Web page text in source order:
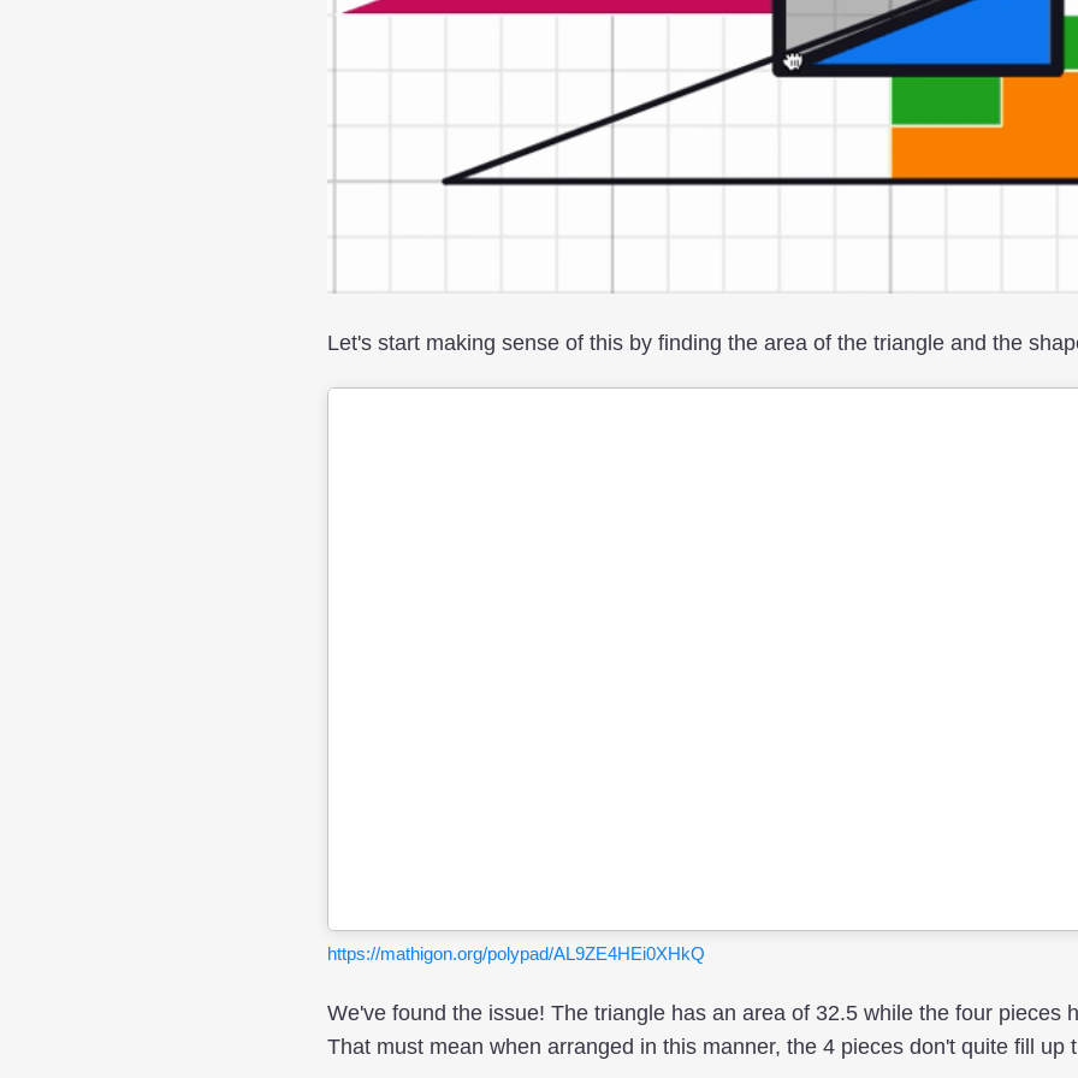
Let's start making sense of this by finding the area of the triangle and the
https://mathigon.org/polypad/AL9ZE4HEi0XHkQ
We've found the issue! The triangle has an area of 32.5 while the four pieces
That must mean when arranged in this manner, the 4 pieces don't quite fill up